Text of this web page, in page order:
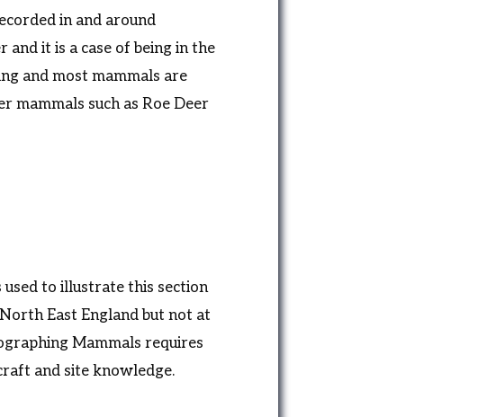
in and around
it is a case of being in the
and most mammals are
mammals such as Roe Deer
to illustrate this section
East England but not at
Mammals requires
and site knowledge.